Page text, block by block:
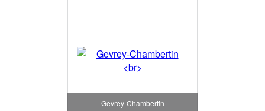
Gevrey-Chambertin